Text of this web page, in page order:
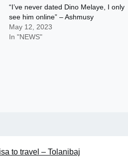
“I’ve never dated Dino Melaye, I only
see him online” – Ashmusy
May 12, 2023
In "NEWS"
to travel – Tolanibaj